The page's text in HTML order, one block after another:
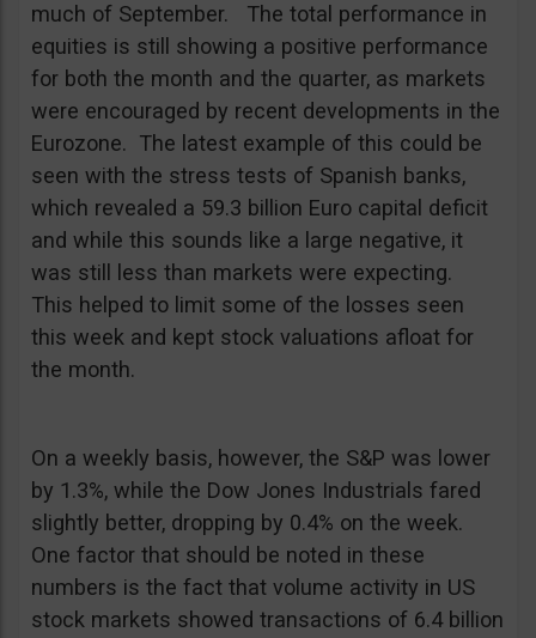
much of September. The total performance in
equities is still showing a positive performance
for both the month and the quarter, as markets
were encouraged by recent developments in the
Eurozone. The latest example of this could be
seen with the stress tests of Spanish banks,
which revealed a 59.3 billion Euro capital deficit
and while this sounds like a large negative, it
was still less than markets were expecting.
This helped to limit some of the losses seen
this week and kept stock valuations afloat for
the month.
On a weekly basis, however, the S&P was lower
by 1.3%, while the Dow Jones Industrials fared
slightly better, dropping by 0.4% on the week.
One factor that should be noted in these
numbers is the fact that volume activity in US
stock markets showed transactions of 6.4 billion